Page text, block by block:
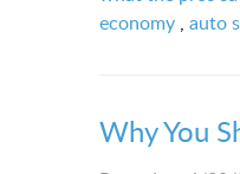
economy , auto
Why You